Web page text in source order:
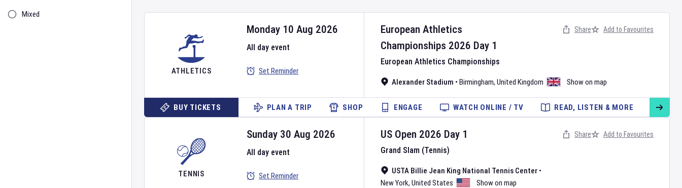
Mixed
ATHLETICS
European Athletics
Championships 2026 Day 1
European Athletics Championships
Alexander Stadium • Birmingham, United Kingdom Show on map
Monday 10 Aug 2026
All day event
Set Reminder
Share Add to Favourites
BUY TICKETS PLAN A TRIP SHOP ENGAGE WATCH ONLINE / TV READ, LISTEN & MORE
TENNIS
US Open 2026 Day 1
Grand Slam (Tennis)
USTA Billie Jean King National Tennis Center •
New York, United States Show on map
Sunday 30 Aug 2026
All day event
Set Reminder
Share Add to Favourites